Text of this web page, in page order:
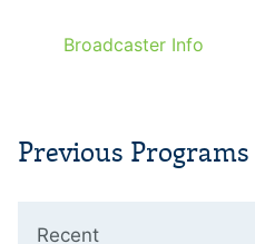
Broadcaster Info
Previous Programs
Recent